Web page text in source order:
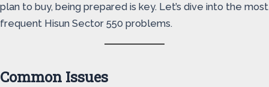
plan to buy, being prepared is key. Let’s dive into the most
frequent Hisun Sector 550 problems.
Common Issues